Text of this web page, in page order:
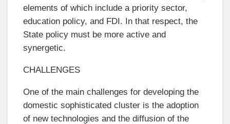
elements of which include a priority sector,
education policy, and FDI. In that respect, the
State policy must be more active and
synergetic.
CHALLENGES
One of the main challenges for developing the
domestic sophisticated cluster is the adoption
of new technologies and the diffusion of the